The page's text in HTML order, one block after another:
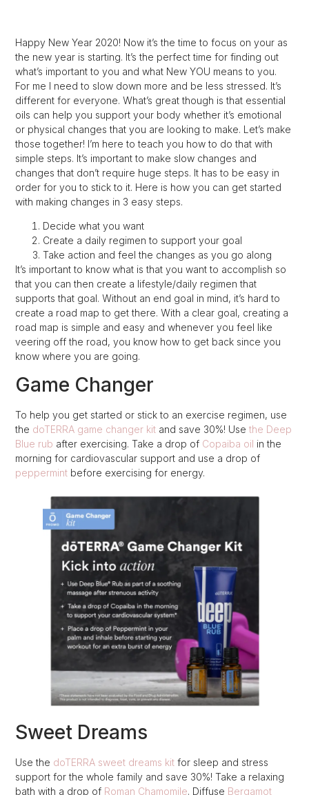
Happy New Year 2020! Now it’s the time to focus on your as
the new year is starting. It’s the perfect time for finding out
what’s important to you and what New YOU means to you.
For me I need to slow down more and be less stressed. It’s
different for everyone. What’s great though is that essential
oils can help you support your body whether it’s emotional
or physical changes that you are looking to make. Let’s make
those together! I’m here to teach you how to do that with
simple steps. It’s important to make slow changes and
changes that don’t require huge steps. It has to be easy in
order for you to stick to it. Here is how you can get started
with making changes in 3 easy steps.
Decide what you want
Create a daily regimen to support your goal
Take action and feel the changes as you go along
It’s important to know what is that you want to accomplish so
that you can then create a lifestyle/daily regimen that
supports that goal. Without an end goal in mind, it’s hard to
create a road map to get there. With a clear goal, creating a
road map is simple and easy and whenever you feel like
veering off the road, you know how to get back since you
know where you are going.
Game Changer
To help you get started or stick to an exercise regimen, use
the doTERRA game changer kit and save 30%! Usethe Deep
Blue rub after exercising. Take a drop of Copaiba oil in the
morning for cardiovascular support and use a drop of
peppermint before exercising for energy.
Sweet Dreams
Use the doTERRA sweet dreams kit for sleep and stress
support for the whole family and save 30%! Take a relaxing
bath with a drop of Roman Chamomile. Diffuse Bergamot